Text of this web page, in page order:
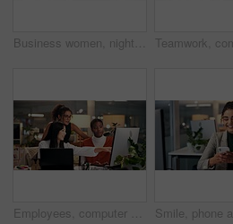
Business women, night and fist bump with teamwork for congratulations, thank you or success at office. Creative, female people or colleagues working late with smile for good job, well done or winning
Employees, computer and teamwork in office at night, magazine editor and manager for helping staff. Women, publishing agency and online for cover design, talking and brainstorming and project plan